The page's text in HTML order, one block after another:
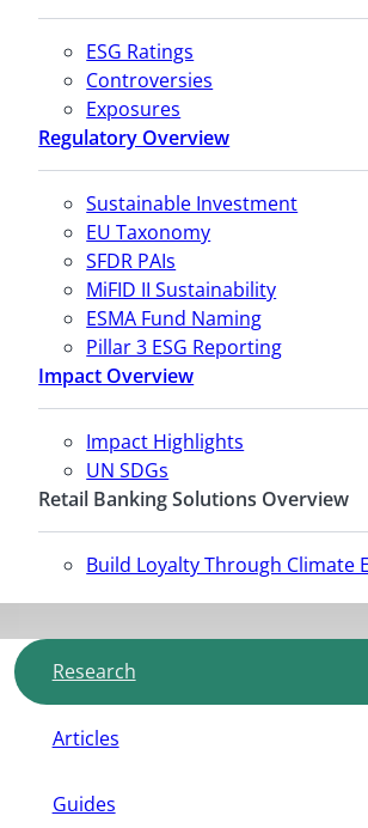
ESG Ratings
Controversies
Exposures
Regulatory Overview
Sustainable Investment
EU Taxonomy
SFDR PAIs
MiFID II Sustainability
ESMA Fund Naming
Pillar 3 ESG Reporting
Impact Overview
Impact Highlights
UN SDGs
Retail Banking Solutions Overview
Build Loyalty Through Climate
Research
Articles
Guides